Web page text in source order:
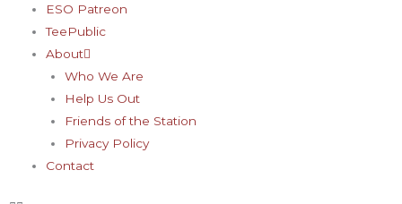
ESO Patreon
TeePublic
About
Who We Are
Help Us Out
Friends of the Station
Privacy Policy
Contact